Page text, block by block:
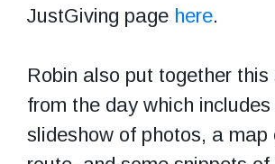
JustGiving page here.
Robin also put together this
from the day which
slideshow of photos, a map